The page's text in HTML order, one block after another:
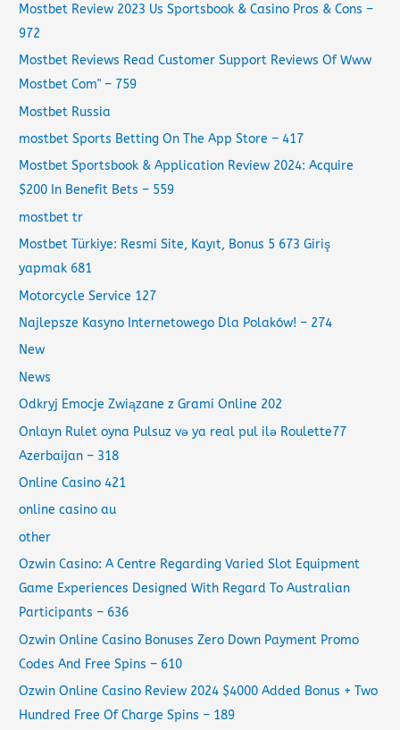
Mostbet Review 2023 Us Sportsbook & Casino Pros & Cons –
972
Mostbet Reviews Read Customer Support Reviews Of Www
Mostbet Com" – 759
Mostbet Russia
‎mostbet Sports Betting On The App Store – 417
Mostbet Sportsbook & Application Review 2024: Acquire
$200 In Benefit Bets – 559
mostbet tr
Mostbet Türkiye: Resmi Site, Kayıt, Bonus 5 673 Giriş
yapmak 681
Motorcycle Service 127
Najlepsze Kasyno Internetowego Dla Polaków! – 274
New
News
Odkryj Emocje Związane z Grami Online 202
Onlayn Rulet oyna Pulsuz və ya real pul ilə Roulette77
Azerbaijan – 318
Online Casino 421
online casino au
other
Ozwin Casino: A Centre Regarding Varied Slot Equipment
Game Experiences Designed With Regard To Australian
Participants – 636
Ozwin Online Casino Bonuses Zero Down Payment Promo
Codes And Free Spins – 610
Ozwin Online Casino Review 2024 $4000 Added Bonus + Two
Hundred Free Of Charge Spins – 189